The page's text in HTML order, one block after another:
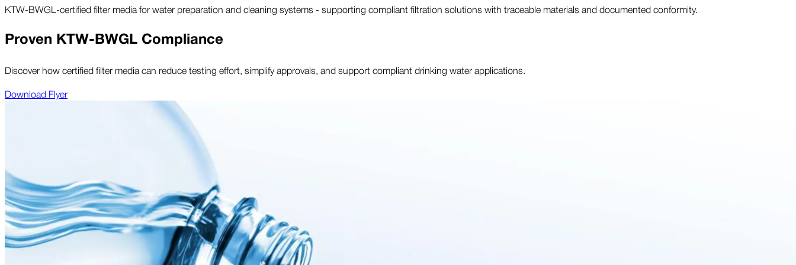
KTW-BWGL-certified filter media for water preparation and cleaning systems - supporting compliant filtration solutions with traceable materials and documented conformity.
Proven KTW-BWGL Compliance
Discover how certified filter media can reduce testing effort, simplify approvals, and support compliant drinking water applications.
Download Flyer